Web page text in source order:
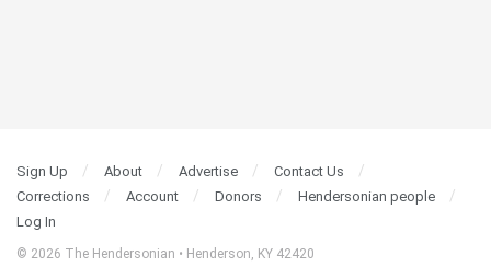
Sign Up About Advertise
Contact Us
Corrections
Account Donors
Hendersonian people
Log In
© 2026 The Hendersonian • Henderson, KY 42420